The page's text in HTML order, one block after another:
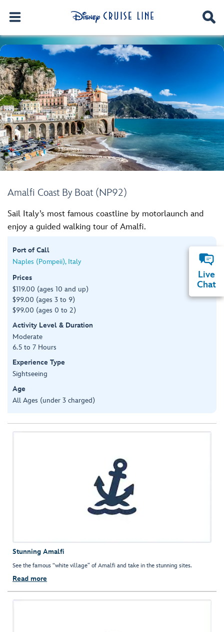
Amalfi Coast By Boat (NP92)
Sail Italy’s most famous coastline by motorlaunch and
enjoy a guided walking tour of Amalfi.
Port of Call
Naples (Pompeii), Italy
Prices
$119.00 (ages 10 and up)
$99.00 (ages 3 to 9)
$99.00 (ages 0 to 2)
Activity Level & Duration
Moderate
6.5 to 7 Hours
Experience Type
Sightseeing
Age
All Ages (under 3 charged)
Stunning Amalfi
See the famous “white village” of Amalfi and take in the stunning sites.
Read more
Live
Chat